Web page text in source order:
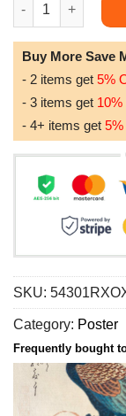
Buy More Save
- 2 items get 5%
- 3 items get
- 4+ items get
SKU:
Category: Poster
Frequently bought